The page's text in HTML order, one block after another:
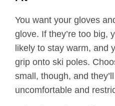
You want your gloves
glove. If they’re too big,
likely to stay warm, and
grip onto ski poles.
small, though, and
uncomfortable and